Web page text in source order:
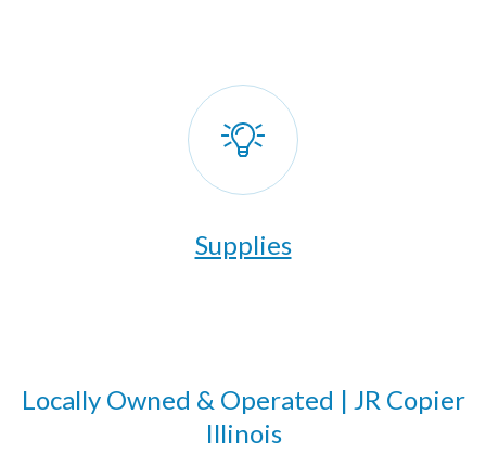
Supplies
Locally Owned & Operated | JR Copier
Illinois